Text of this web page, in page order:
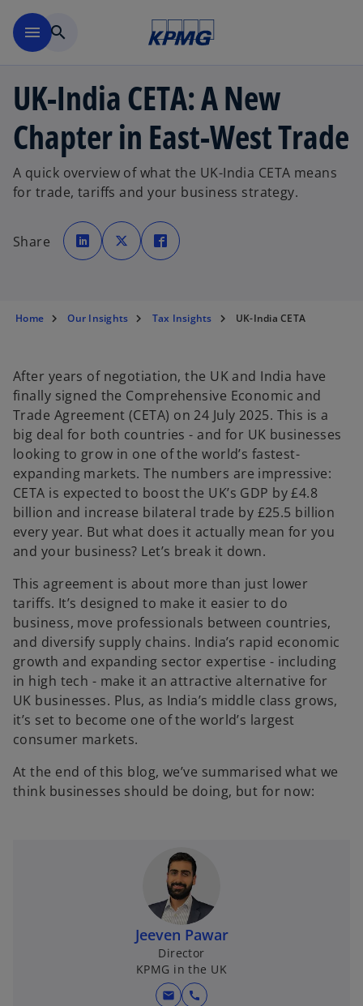
menu search
UK-India CETA: A New
Chapter in East-West Trade
A quick overview of what the UK-India CETA means
for trade, tariffs and your business strategy.
Share
o
p
e
n
e
w
o
p
e
n
w
p
e
w
Home Our Insights Tax Insights UK-India CETA
After years of negotiation, the UK and India have
finally signed the Comprehensive Economic and
Trade Agreement (CETA) on 24 July 2025. This is a
big deal for both countries - and for UK businesses
looking to grow in one of the world’s fastest-
expanding markets. The numbers are impressive:
CETA is expected to boost the UK’s GDP by £4.8
billion and increase bilateral trade by £25.5 billion
every year. But what does it actually mean for you
and your business? Let’s break it down.
This agreement is about more than just lower
tariffs. It’s designed to make it easier to do
business, move professionals between countries,
and diversify supply chains. India’s rapid economic
growth and expanding sector expertise - including
in high tech - make it an attractive alternative for
UK businesses. Plus, as India’s middle class grows,
it’s set to become one of the world’s largest
consumer markets.
At the end of this blog, we’ve summarised what we
think businesses should be doing, but for now:
Jeeven Pawar
Director
KPMG in the UK
mail call